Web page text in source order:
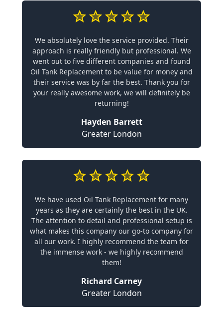
We absolutely love the service provided. Their
approach is really friendly but professional. We
went out to five different companies and found
Oil Tank Replacement to be value for money and
their service was by far the best. Thank you for
your really awesome work, we will definitely be
returning!
Hayden Barrett
Greater London
We have used Oil Tank Replacement for many
years as they are certainly the best in the UK.
The attention to detail and professional setup is
what makes this company our go-to company for
all our work. I highly recommend the team for
the immense work - we highly recommend
them!
Richard Carney
Greater London